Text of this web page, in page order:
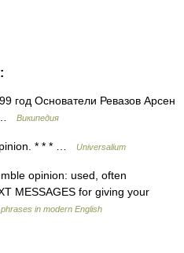
год Основатели Ревазов Арсен
…
Википедия
* * * … Universalium
opinion: used, often
MESSAGES for giving your
in modern English